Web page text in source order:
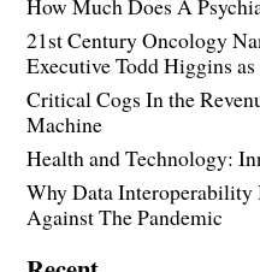
21st Century Oncology
Executive Todd Higgins
Critical Cogs In the
Machine
Health and Technology:
Why Data
Against The Pandemic